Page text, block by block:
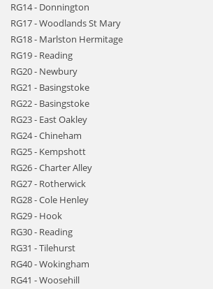
RG14 - Donnington
RG17 - Woodlands St Mary
RG18 - Marlston Hermitage
RG19 - Reading
RG20 - Newbury
RG21 - Basingstoke
RG22 - Basingstoke
RG23 - East Oakley
RG24 - Chineham
RG25 - Kempshott
RG26 - Charter Alley
RG27 - Rotherwick
RG28 - Cole Henley
RG29 - Hook
RG30 - Reading
RG31 - Tilehurst
RG40 - Wokingham
RG41 - Woosehill